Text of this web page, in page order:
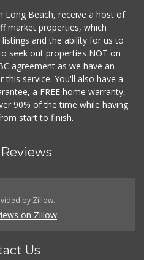
Long Beach, receive a host of
market properties, which
and the ability for us to
seek out properties NOT on
agreement as we have an
service. You'll also have a
a FREE home warranty,
90% of the time while having
start to finish.
by Zillow.
on Zillow
Us